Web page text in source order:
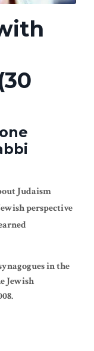
Judaism
perspective
in the
Jewish